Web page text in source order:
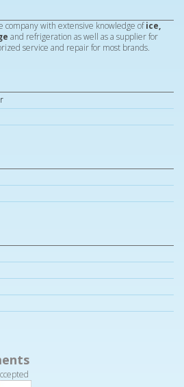
company with extensive knowledge ofice,
and refrigeration as well as a supplier for
service and repair for most brands.